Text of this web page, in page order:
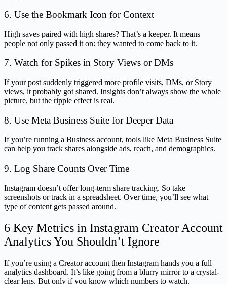
6. Use the Bookmark Icon for Context
High saves paired with high shares? That’s a keeper. It means
people not only passed it on: they wanted to come back to it.
7. Watch for Spikes in Story Views or DMs
If your post suddenly triggered more profile visits, DMs, or Story
views, it probably got shared. Insights don’t always show the whole
picture, but the ripple effect is real.
8. Use Meta Business Suite for Deeper Data
If you’re running a Business account, tools like Meta Business Suite
can help you track shares alongside ads, reach, and demographics.
9. Log Share Counts Over Time
Instagram doesn’t offer long-term share tracking. So take
screenshots or track in a spreadsheet. Over time, you’ll see what
type of content gets passed around.
6 Key Metrics in Instagram Creator Account
Analytics You Shouldn’t Ignore
If you’re using a Creator account then Instagram hands you a full
analytics dashboard. It’s like going from a blurry mirror to a crystal-
clear lens. But only if you know which numbers to watch.